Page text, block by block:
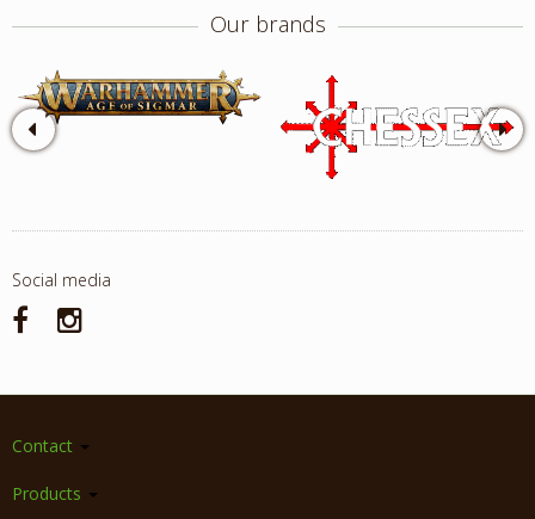
Our brands
Social media
Contact
Products